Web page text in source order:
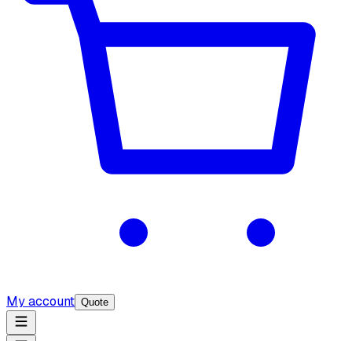
My account Quote